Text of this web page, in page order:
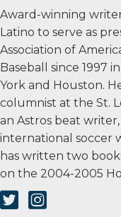
Award-winning
Latino to serve as
Association of
Baseball since 1997
York and Houston.
columnist at the St.
an Astros beat
international soccer
has written two
on the 2004-2005
Twitter LinkInstagram Link